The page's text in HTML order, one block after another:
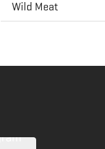
Wild Meat